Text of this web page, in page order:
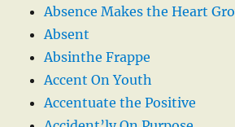
Absence Makes the Heart
Absent
Absinthe Frappe
Accent On Youth
Accentuate the Positive